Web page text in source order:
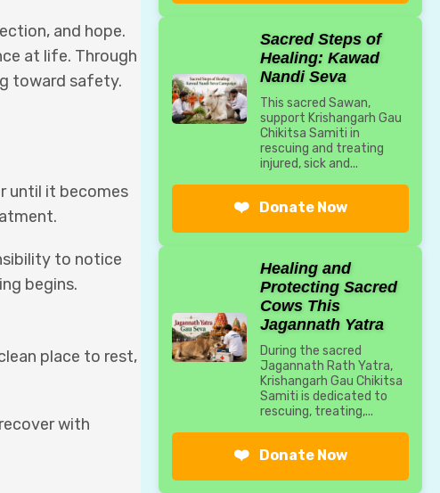
and hope.
at life. Through
toward safety.
until it becomes
to notice
begins.
place to rest,
with
Sacred Steps of
Healing: Kawad
Nandi Seva
This sacred Sawan,
support Krishangarh Gau
Chikitsa Samiti in
rescuing and treating
injured, sick and...
❤️ Donate Now
Healing and
Protecting Sacred
Cows This
Jagannath Yatra
During the sacred
Jagannath Rath Yatra,
Krishangarh Gau Chikitsa
Samiti is dedicated to
rescuing, treating,...
❤️ Donate Now